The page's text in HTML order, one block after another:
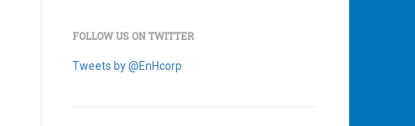
FOLLOW US ON TWITTER
Tweets by @EnHcorp